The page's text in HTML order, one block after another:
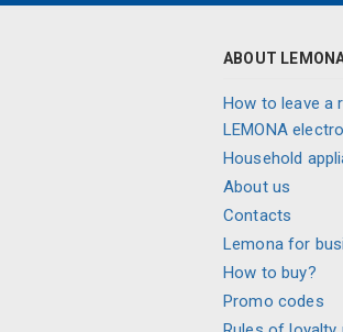
ABOUT
How to leave a
LEMONA
Household
About us
Contacts
Lemona for
How to buy?
Promo codes